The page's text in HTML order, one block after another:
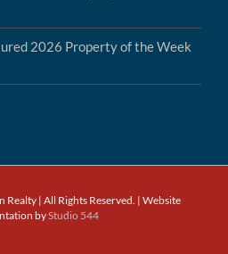
2026 Property of the Week
| All Rights Reserved. | Website
byStudio 544